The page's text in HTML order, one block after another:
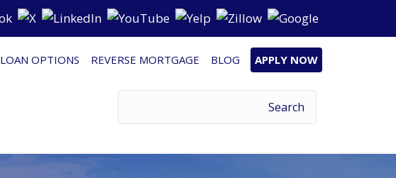
LOAN OPTIONS REVERSE MORTGAGE BLOG APPLY NOW